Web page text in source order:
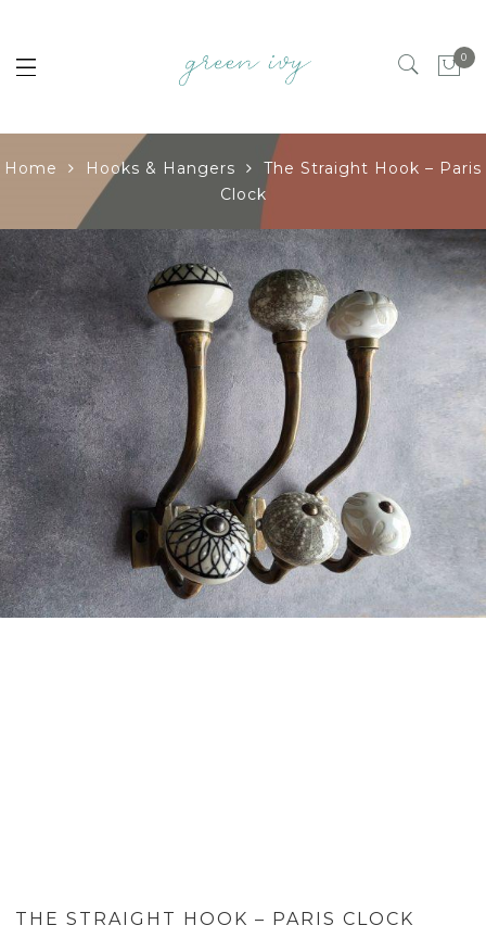
0
Home Hooks & Hangers
The Straight Hook – Paris
Clock
THE STRAIGHT HOOK – PARIS CLOCK